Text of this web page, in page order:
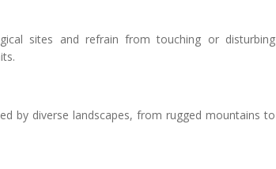
sites and refrain from touching or disturbing
by diverse landscapes, from rugged mountains to